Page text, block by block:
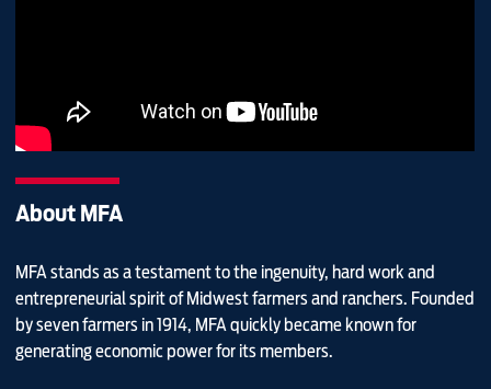
About MFA
MFA stands as a testament to the ingenuity, hard work and
entrepreneurial spirit of Midwest farmers and ranchers. Founded
by seven farmers in 1914, MFA quickly became known for
generating economic power for its members.